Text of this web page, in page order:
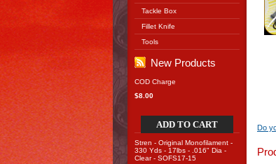
Tackle Box
Fillet Knife
Tools
New Products
COD Charge
$8.00
ADD TO CART
Stren - Original Monofilament -
330 Yds - 17lbs - .016" Dia -
Clear - SOFS17-15
Do